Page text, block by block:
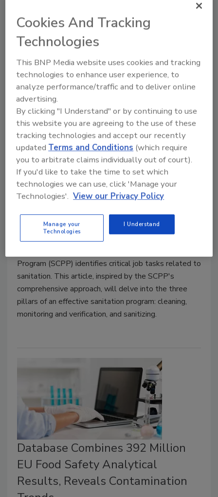
Sanitation Controls Practitioner
Program: A Comprehensive Guide
to Mastering Food Safety
The Sanitation Controls Practitioner Program
empowers food producers to refine their
sanitation practices to withstand even the
strictest audits and inspections
Gokhan Durmaz Ph.D.
Christina Allingham Ph.D.
Kate Nicholas M.S.
Lynette Johnston Ph.D.
Clint Stevenson Ph.D. Julie Yamamoto M.Ed.
Robson Machado Ph.D. Amanda J. Kinchla
Drawing on extensive research, industry
conversations, and insights from focus groups and job
Program (SCPP) identifies critical job tasks related to
sanitation. This article, inspired by the SCPP's
comprehensive approach, will delve into the three
pillars of an effective sanitation program: cleaning,
monitoring and verification, and sanitizing.
Database Combines 392 Million
EU Food Safety Analytical
Results, Reveals Contamination
Cookies And Tracking
Technologies
This BNP Media website uses cookies and tracking
technologies to enhance user experience, to
analyze performance/traffic and to deliver online
advertising.
By clicking "I Understand" or by continuing to use
this website you are agreeing to the use of these
tracking technologies and accept our recently
updated Terms and Conditions (which require
you to arbitrate claims individually out of court).
If you'd like to take the time to set which
technologies we can use, click 'Manage your
Technologies'. View our Privacy Policy
Manage your
Technologies
I Understand